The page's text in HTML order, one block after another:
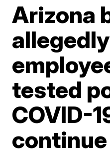
Arizona
tested
COVID-